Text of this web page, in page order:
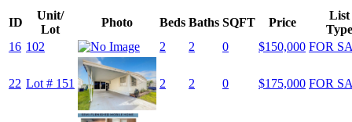
ID
Unit/
Lot
Photo Beds Baths SQFT Price
List
Type
16 102 2 2 0 $150,000 FOR
22 Lot # 151 2 2 0 $175,000 FOR